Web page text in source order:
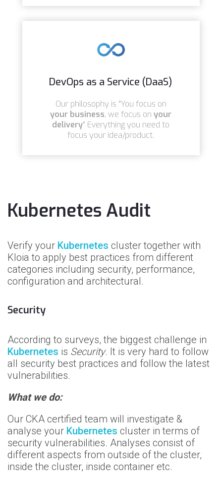
DevOps as a Service (DaaS)
Our philosophy is "You focus on
your business, we focus onyour
delivery" Everything you need to
focus your idea/product.
Kubernetes Audit
Verify your Kubernetes cluster together with
Kloia to apply best practices from different
categories including security, performance,
configuration and architectural.
Security
According to surveys, the biggest challenge in
Kubernetes is Security. It is very hard to follow
all security best practices and follow the latest
vulnerabilities.
What we do:
Our CKA certified team will investigate &
analyse your Kubernetes cluster in terms of
security vulnerabilities. Analyses consist of
different aspects from outside of the cluster,
inside the cluster, inside container etc.